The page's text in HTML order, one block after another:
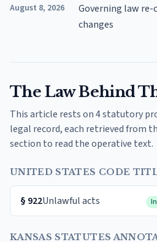
August 8, 2026
Governing law re-
changes
The Law Behind
This article rests on 4 statutory
legal record, each retrieved from
section to read the operative text.
UNITED STATES CODE
§ 922Unlawful acts
KANSAS STATUTES